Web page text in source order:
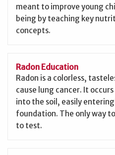
meant to improve young
being by teaching key
concepts.
Radon Education
Radon is a colorless,
cause lung cancer. It
into the soil, easily
foundation. The only way
to test.